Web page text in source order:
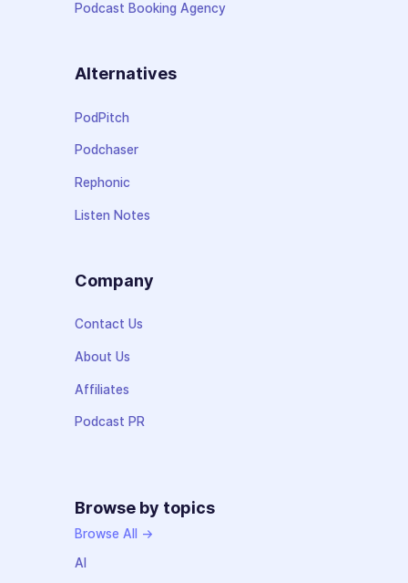
Podcast Booking Agency
Alternatives
PodPitch
Podchaser
Rephonic
Listen Notes
Company
Contact Us
About Us
Affiliates
Podcast PR
Browse by topics
Browse All →
AI